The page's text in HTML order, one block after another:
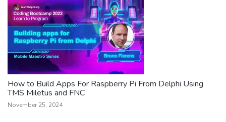
How to Build Apps For Raspberry Pi From Delphi Using
TMS Miletus and FNC
November 25, 2024